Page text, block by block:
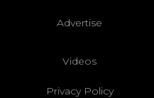
Advertise
Videos
Privacy Policy